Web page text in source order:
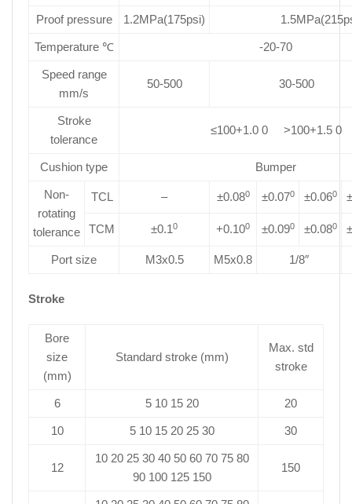
Proof pressure 1.2MPa(175psi)
Temperature ℃ -20-70
Speed range
mm/s
50-500 30-500
Stroke
tolerance
≤100+1.0 0 >100+1.5 0
Cushion type Bumper
Non-
rotating
tolerance
TCL – ±0.080 ±0.070 ±0.060
TCM ±0.10 +0.100 ±0.090 ±0.080
Port size M3x0.5 M5x0.8 1/8″
Stroke
Bore
size
(mm)
Standard stroke (mm)
Max. std
stroke
6 5 10 15 20 20
10 5 10 15 20 25 30 30
12
10 20 25 30 40 50 60 70 75 80
90 100 125 150
150